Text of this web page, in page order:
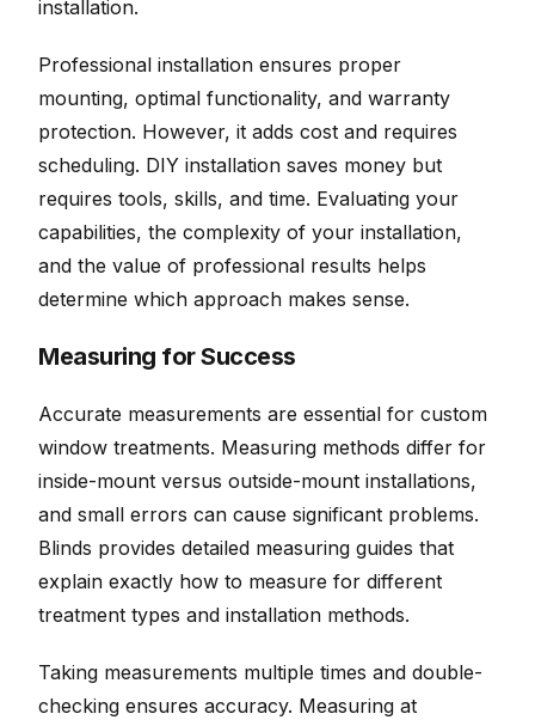
installation.
Professional installation ensures proper
mounting, optimal functionality, and warranty
protection. However, it adds cost and requires
scheduling. DIY installation saves money but
requires tools, skills, and time. Evaluating your
capabilities, the complexity of your installation,
and the value of professional results helps
determine which approach makes sense.
Measuring for Success
Accurate measurements are essential for custom
window treatments. Measuring methods differ for
inside-mount versus outside-mount installations,
and small errors can cause significant problems.
Blinds provides detailed measuring guides that
explain exactly how to measure for different
treatment types and installation methods.
Taking measurements multiple times and double-
checking ensures accuracy. Measuring at